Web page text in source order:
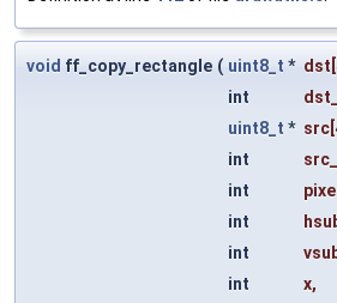
void ff_copy_rectangle ( uint8_t * dst
int
uint8_t * src
int
int
int
int
int
x,